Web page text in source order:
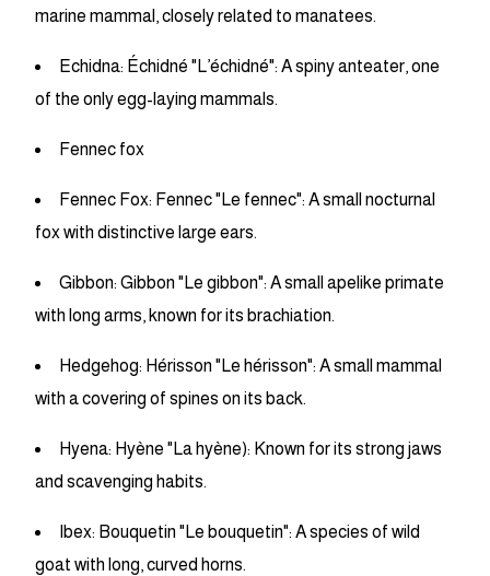
marine mammal, closely related to manatees.
Echidna: Échidné "L’échidné": A spiny anteater, one
of the only egg-laying mammals.
Fennec fox
Fennec Fox: Fennec "Le fennec": A small nocturnal
fox with distinctive large ears.
Gibbon: Gibbon "Le gibbon": A small apelike primate
with long arms, known for its brachiation.
Hedgehog: Hérisson "Le hérisson": A small mammal
with a covering of spines on its back.
Hyena: Hyène "La hyène): Known for its strong jaws
and scavenging habits.
Ibex: Bouquetin "Le bouquetin": A species of wild
goat with long, curved horns.